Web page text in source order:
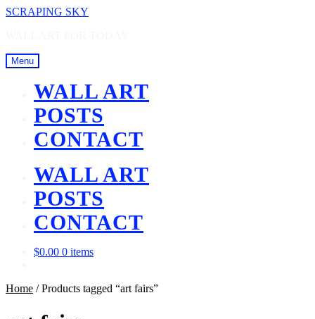
Skip
Skip
SCRAPING SKY
Menu
WALL ART
POSTS
CONTACT
WALL ART
POSTS
CONTACT
$0.00 0 items
Home /Products tagged “art fairs”